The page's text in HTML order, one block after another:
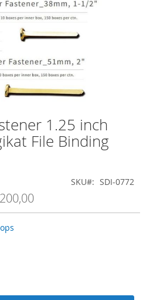
1.25 inch
File Binding
SKU SDI-0772